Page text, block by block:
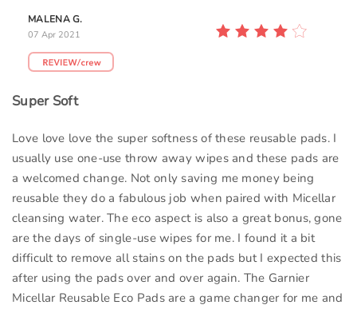
MALENA G.
07 Apr 2021
Super Soft
Love love love the super softness of these reusable pads. I
usually use one-use throw away wipes and these pads are
a welcomed change. Not only saving me money being
reusable they do a fabulous job when paired with Micellar
cleansing water. The eco aspect is also a great bonus, gone
are the days of single-use wipes for me. I found it a bit
difficult to remove all stains on the pads but I expected this
after using the pads over and over again. The Garnier
Micellar Reusable Eco Pads are a game changer for me and